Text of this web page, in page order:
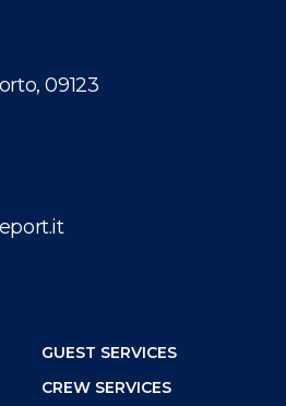
09123
GUEST SERVICES
CREW SERVICES